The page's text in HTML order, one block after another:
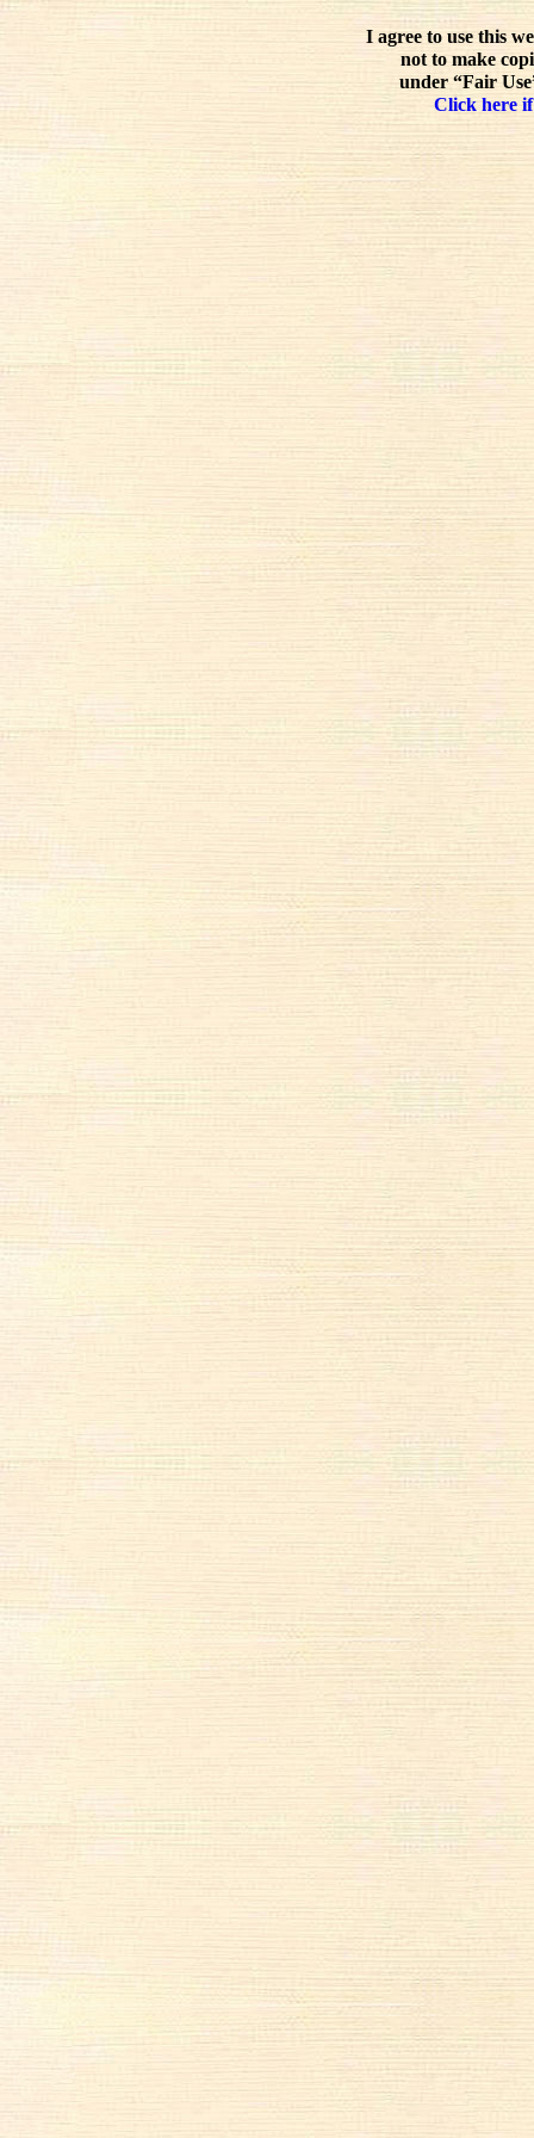
I agree to use this
not to make
under “Fair
Click here if